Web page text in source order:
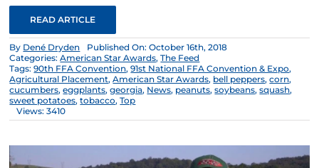
READ ARTICLE
By Dené Dryden
Published On: October 16th, 2018
Categories:American Star Awards,The Feed
Tags:90th FFA Convention,91st National FFA Convention & Expo,
Agricultural Placement,American Star Awards, bell peppers,corn,
cucumbers,eggplants,georgia, News, peanuts,soybeans,squash,
sweet potatoes,tobacco,Top
Views: 3410